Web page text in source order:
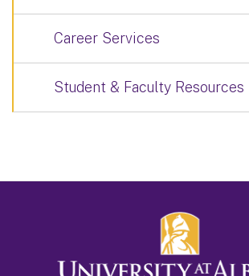
Career Services
Student & Faculty Resources